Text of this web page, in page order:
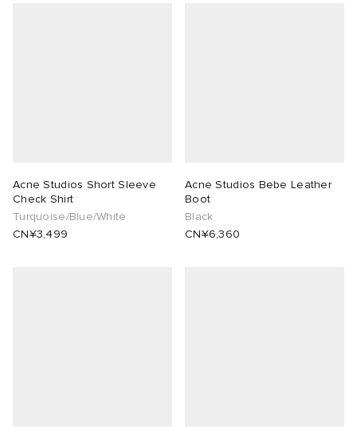
Acne Studios Short Sleeve
Check Shirt
Turquoise/Blue/White
CN¥3,499
Acne Studios Bebe Leather
Boot
Black
CN¥6,360